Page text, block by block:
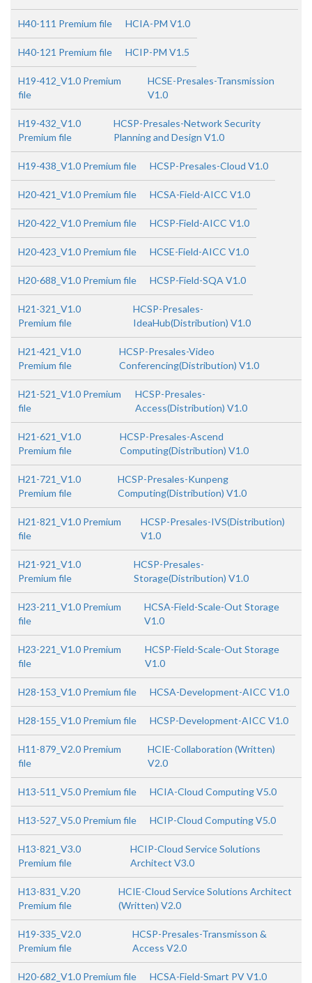
H40-111 Premium file HCIA-PM V1.0
H40-121 Premium file HCIP-PM V1.5
H19-412_V1.0 Premium
file
HCSE-Presales-Transmission
V1.0
H19-432_V1.0
Premium file
HCSP-Presales-Network Security
Planning and Design V1.0
H19-438_V1.0 Premium file HCSP-Presales-Cloud V1.0
H20-421_V1.0 Premium file HCSA-Field-AICC V1.0
H20-422_V1.0 Premium file HCSP-Field-AICC V1.0
H20-423_V1.0 Premium file HCSE-Field-AICC V1.0
H20-688_V1.0 Premium file HCSP-Field-SQA V1.0
H21-321_V1.0
Premium file
HCSP-Presales-
IdeaHub(Distribution) V1.0
H21-421_V1.0
Premium file
HCSP-Presales-Video
Conferencing(Distribution) V1.0
H21-521_V1.0 Premium
file
HCSP-Presales-
Access(Distribution) V1.0
H21-621_V1.0
Premium file
HCSP-Presales-Ascend
Computing(Distribution) V1.0
H21-721_V1.0
Premium file
HCSP-Presales-Kunpeng
Computing(Distribution) V1.0
H21-821_V1.0 Premium
file
HCSP-Presales-IVS(Distribution)
V1.0
H21-921_V1.0
Premium file
HCSP-Presales-
Storage(Distribution) V1.0
H23-211_V1.0 Premium
file
HCSA-Field-Scale-Out Storage
V1.0
H23-221_V1.0 Premium
file
HCSP-Field-Scale-Out Storage
V1.0
H28-153_V1.0 Premium file HCSA-Development-AICC V1.0
H28-155_V1.0 Premium file HCSP-Development-AICC V1.0
H11-879_V2.0 Premium
file
HCIE-Collaboration (Written)
V2.0
H13-511_V5.0 Premium file HCIA-Cloud Computing V5.0
H13-527_V5.0 Premium file HCIP-Cloud Computing V5.0
H13-821_V3.0
Premium file
HCIP-Cloud Service Solutions
Architect V3.0
H13-831_V.20
Premium file
HCIE-Cloud Service Solutions Architect
(Written) V2.0
H19-335_V2.0
Premium file
HCSP-Presales-Transmisson &
Access V2.0
H20-682_V1.0 Premium file HCSA-Field-Smart PV V1.0